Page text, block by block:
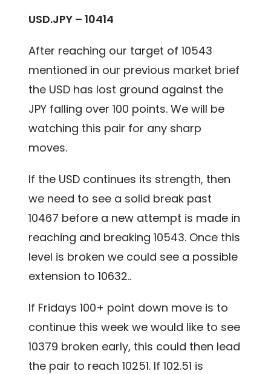
USD.JPY – 10414
After reaching our target of 10543
mentioned in our previous market brief
the USD has lost ground against the
JPY falling over 100 points. We will be
watching this pair for any sharp
moves.
If the USD continues its strength, then
we need to see a solid break past
10467 before a new attempt is made in
reaching and breaking 10543. Once this
level is broken we could see a possible
extension to 10632..
If Fridays 100+ point down move is to
continue this week we would like to see
10379 broken early, this could then lead
the pair to reach 10251. If 102.51 is